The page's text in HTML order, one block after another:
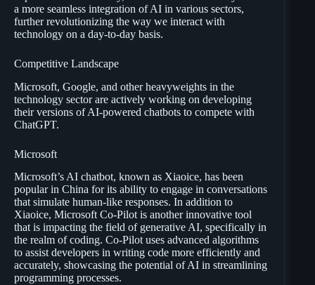
a more seamless integration of AI in various sectors,
further revolutionizing the way we interact with
technology on a day-to-day basis.
Competitive Landscape
Microsoft, Google, and other heavyweights in the
technology sector are actively working on developing
their versions of AI-powered chatbots to compete with
ChatGPT.
Microsoft
Microsoft’s AI chatbot, known as Xiaoice, has been
popular in China for its ability to engage in conversations
that simulate human-like responses. In addition to
Xiaoice, Microsoft Co-Pilot is another innovative tool
that is impacting the field of generative AI, specifically in
the realm of coding. Co-Pilot uses advanced algorithms
to assist developers in writing code more efficiently and
accurately, showcasing the potential of AI in streamlining
programming processes.